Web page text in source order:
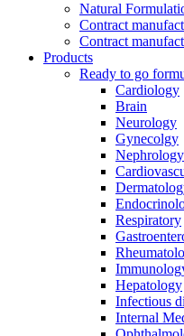
Natural
Contract
Contract
Products
Ready to go
Cardiology
Brain
Neurology
Gynecolgy
Nephrology
Respiratory
Hepatology
Infectious
Internal